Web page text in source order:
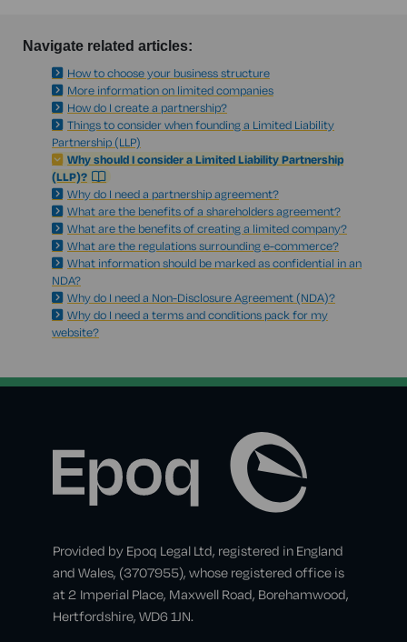
Navigate related articles:
How to choose your business structure
More information on limited companies
How do I create a partnership?
Things to consider when founding a Limited Liability
Partnership (LLP)
Why should I consider a Limited Liability Partnership
(LLP)?
Why do I need a partnership agreement?
What are the benefits of a shareholders agreement?
What are the benefits of creating a limited company?
What are the regulations surrounding e-commerce?
What information should be marked as confidential in an
NDA?
Why do I need a Non-Disclosure Agreement (NDA)?
Why do I need a terms and conditions pack for my
website?
Provided by Epoq Legal Ltd, registered in England
and Wales, (3707955), whose registered office is
at 2 Imperial Place, Maxwell Road, Borehamwood,
Hertfordshire, WD6 1JN.